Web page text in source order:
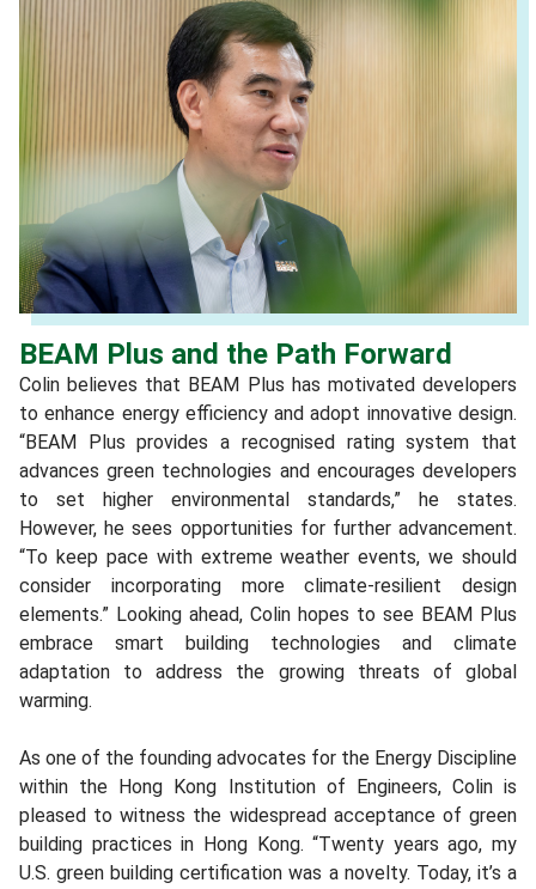
BEAM Plus and the Path Forward
Colin believes that BEAM Plus has motivated developers
to enhance energy efficiency and adopt innovative design.
“BEAM Plus provides a recognised rating system that
advances green technologies and encourages developers
to set higher environmental standards,” he states.
However, he sees opportunities for further advancement.
“To keep pace with extreme weather events, we should
consider incorporating more climate-resilient design
elements.” Looking ahead, Colin hopes to see BEAM Plus
embrace smart building technologies and climate
adaptation to address the growing threats of global
warming.
As one of the founding advocates for the Energy Discipline
within the Hong Kong Institution of Engineers, Colin is
pleased to witness the widespread acceptance of green
building practices in Hong Kong. “Twenty years ago, my
U.S. green building certification was a novelty. Today, it’s a